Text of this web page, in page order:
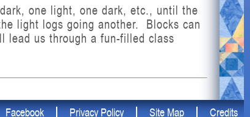
one light, one dark, etc., until the
light logs going another. Blocks can
lead us through a fun-filled class
Facebook Privacy Policy Site Map Credits